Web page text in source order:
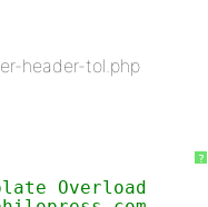
header-tol.php
?
Overload